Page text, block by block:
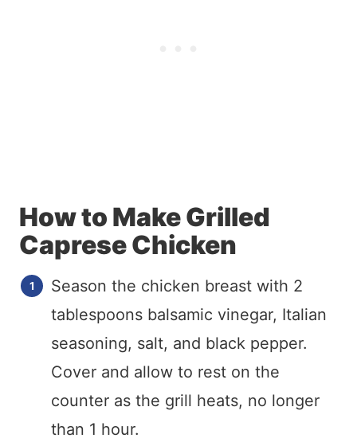
How to Make Grilled
Caprese Chicken
Season the chicken breast with 2
tablespoons balsamic vinegar, Italian
seasoning, salt, and black pepper.
Cover and allow to rest on the
counter as the grill heats, no longer
than 1 hour.